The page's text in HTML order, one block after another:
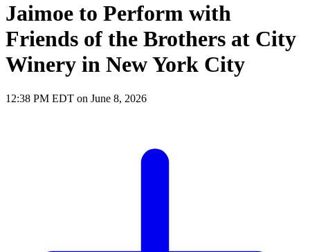
Jaimoe to Perform with
Friends of the Brothers at City
Winery in New York City
12:38 PM EDT on June 8, 2026